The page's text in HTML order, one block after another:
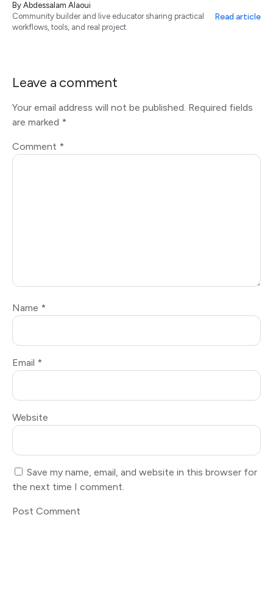
By Abdessalam Alaoui
Community builder and live educator sharing practical
workflows, tools, and real project
Read article
Leave a comment
Your email address will not be published. Required fields
are marked *
Comment *
Name *
Email *
Website
Save my name, email, and website in this browser for
the next time I comment.